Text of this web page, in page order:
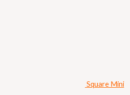
Square Mini